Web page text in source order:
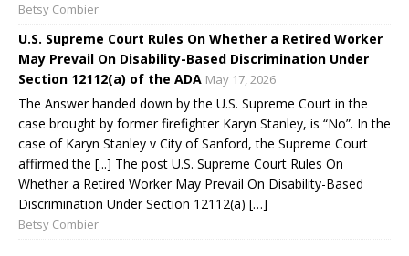
Betsy Combier
U.S. Supreme Court Rules On Whether a Retired Worker
May Prevail On Disability-Based Discrimination Under
Section 12112(a) of the ADA May 17, 2026
The Answer handed down by the U.S. Supreme Court in the
case brought by former firefighter Karyn Stanley, is “No”. In the
case of Karyn Stanley v City of Sanford, the Supreme Court
affirmed the [...] The post U.S. Supreme Court Rules On
Whether a Retired Worker May Prevail On Disability-Based
Discrimination Under Section 12112(a) […]
Betsy Combier